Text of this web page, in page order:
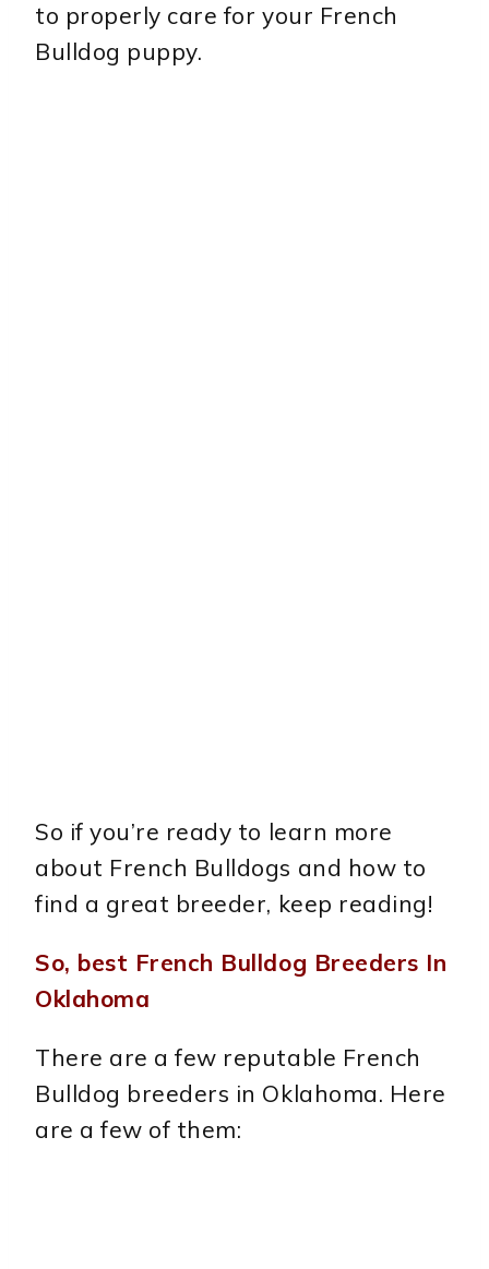
to properly care for your French
Bulldog puppy.
So if you’re ready to learn more
about French Bulldogs and how to
find a great breeder, keep reading!
So, best French Bulldog Breeders In
Oklahoma
There are a few reputable French
Bulldog breeders in Oklahoma. Here
are a few of them: